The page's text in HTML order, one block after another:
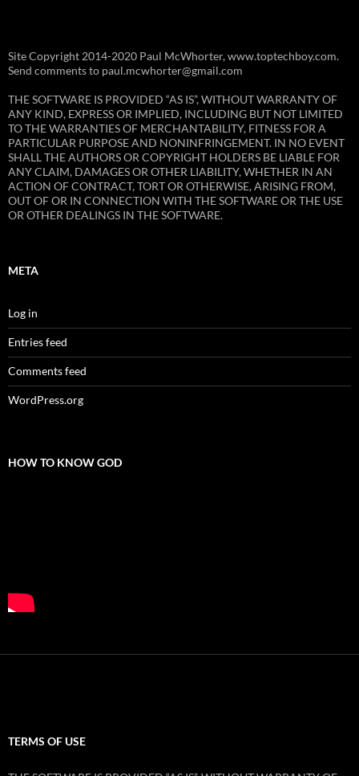
Site Copyright 2014-2020 Paul McWhorter, www.toptechboy.com.
Send comments to paul.mcwhorter@gmail.com
THE SOFTWARE IS PROVIDED “AS IS”, WITHOUT WARRANTY OF
ANY KIND, EXPRESS OR IMPLIED, INCLUDING BUT NOT LIMITED
TO THE WARRANTIES OF MERCHANTABILITY, FITNESS FOR A
PARTICULAR PURPOSE AND NONINFRINGEMENT. IN NO EVENT
SHALL THE AUTHORS OR COPYRIGHT HOLDERS BE LIABLE FOR
ANY CLAIM, DAMAGES OR OTHER LIABILITY, WHETHER IN AN
ACTION OF CONTRACT, TORT OR OTHERWISE, ARISING FROM,
OUT OF OR IN CONNECTION WITH THE SOFTWARE OR THE USE
OR OTHER DEALINGS IN THE SOFTWARE.
META
Log in
Entries feed
Comments feed
WordPress.org
HOW TO KNOW GOD
TERMS OF USE